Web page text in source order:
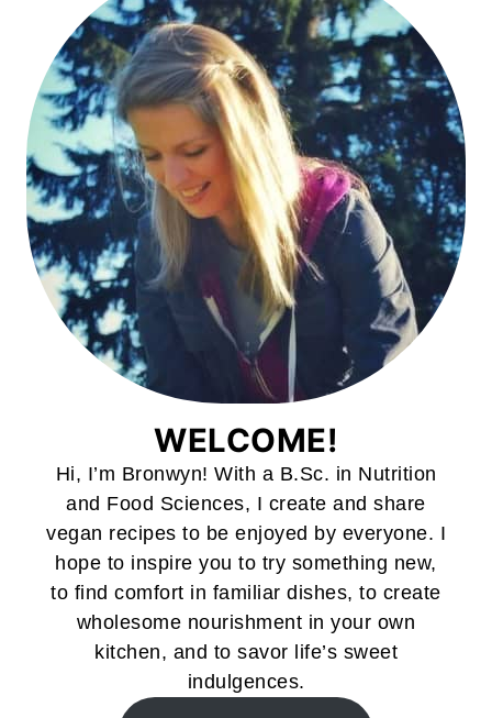
WELCOME!
Hi, I’m Bronwyn! With a B.Sc. in Nutrition
and Food Sciences, I create and share
vegan recipes to be enjoyed by everyone. I
hope to inspire you to try something new,
to find comfort in familiar dishes, to create
wholesome nourishment in your own
kitchen, and to savor life’s sweet
indulgences.